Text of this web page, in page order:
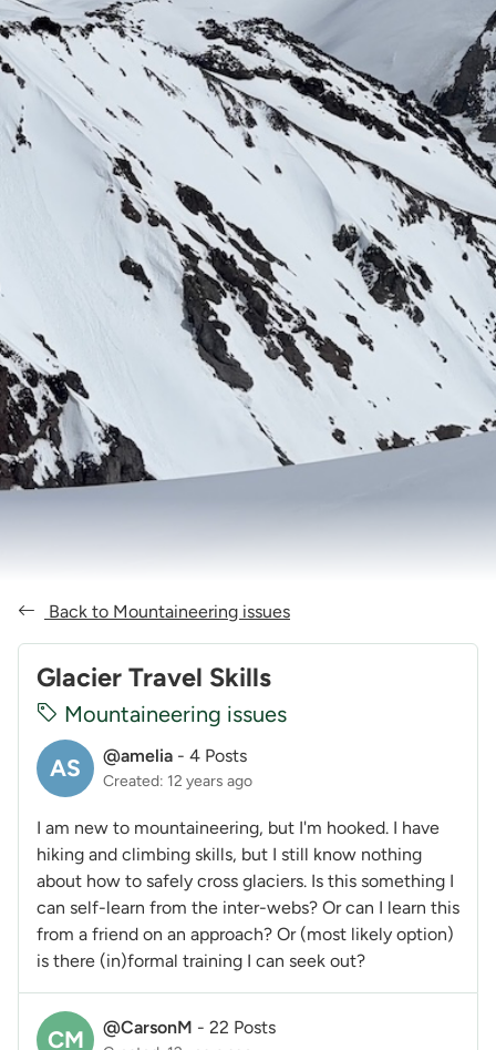
Back to Mountaineering issues
Glacier Travel Skills
Mountaineering issues
AS @amelia - 4 Posts
Created: 12 years ago
I am new to mountaineering, but I'm hooked. I have
hiking and climbing skills, but I still know nothing
about how to safely cross glaciers. Is this something I
can self-learn from the inter-webs? Or can I learn this
from a friend on an approach? Or (most likely option)
is there (in)formal training I can seek out?
CM @CarsonM - 22 Posts